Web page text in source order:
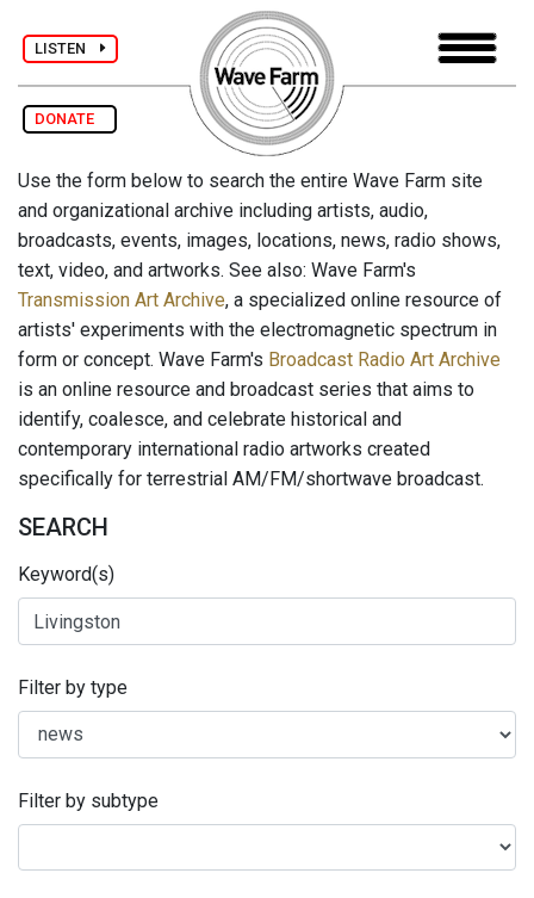
LISTEN
DONATE
Use the form below to search the entire Wave Farm site
and organizational archive including artists, audio,
broadcasts, events, images, locations, news, radio shows,
text, video, and artworks. See also: Wave Farm's
Transmission Art Archive, a specialized online resource of
artists' experiments with the electromagnetic spectrum in
form or concept. Wave Farm's Broadcast Radio Art Archive
is an online resource and broadcast series that aims to
identify, coalesce, and celebrate historical and
contemporary international radio artworks created
specifically for terrestrial AM/FM/shortwave broadcast.
SEARCH
Keyword(s)
Filter by type
Filter by subtype